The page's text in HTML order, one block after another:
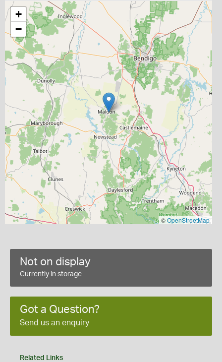
+
−
©OpenStreetMap
Not on display
Currently in storage
Got a Question?
Send us an enquiry
Related Links